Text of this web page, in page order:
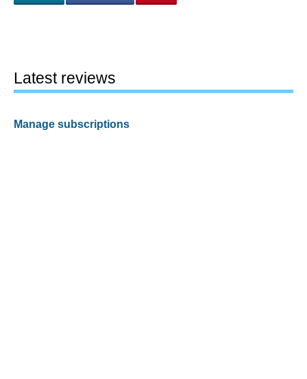
Latest reviews
Manage subscriptions